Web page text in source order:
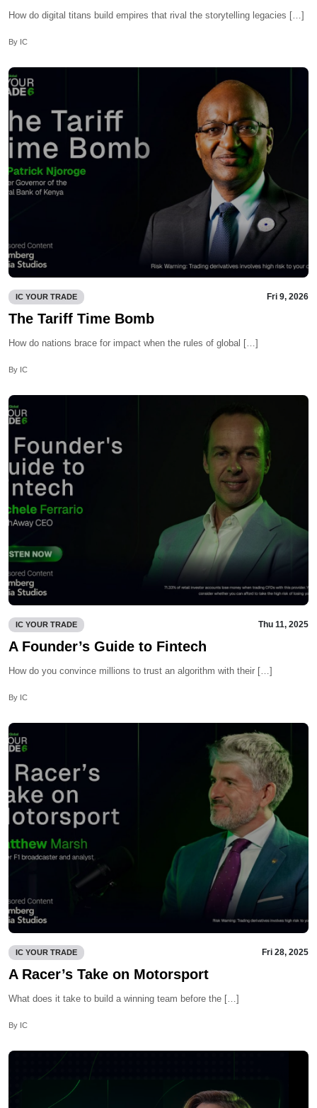
How do digital titans build empires that rival the storytelling legacies […]
By IC
IC YOUR TRADE Fri 9, 2026
The Tariff Time Bomb
How do nations brace for impact when the rules of global […]
By IC
IC YOUR TRADE Thu 11, 2025
A Founder’s Guide to Fintech
How do you convince millions to trust an algorithm with their […]
By IC
IC YOUR TRADE Fri 28, 2025
A Racer’s Take on Motorsport
What does it take to build a winning team before the […]
By IC